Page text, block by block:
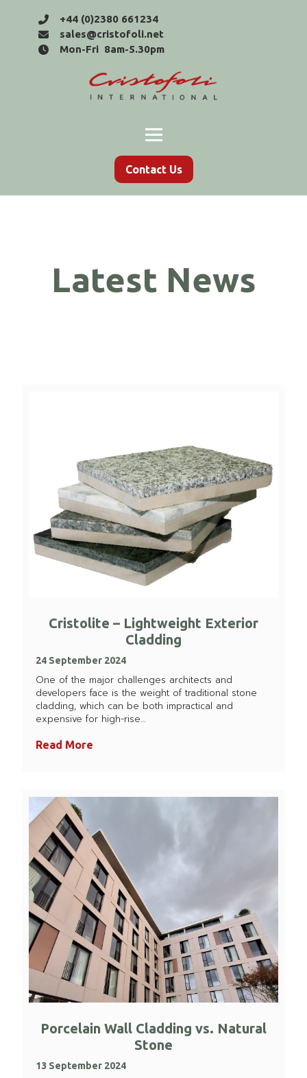
+44 (0)2380 661234
sales@cristofoli.net
Mon-Fri 8am-5.30pm
Contact Us
Latest News
Cristolite – Lightweight Exterior
Cladding
24 September 2024
One of the major challenges architects and
developers face is the weight of traditional stone
cladding, which can be both impractical and
expensive for high-rise…
Read More
Porcelain Wall Cladding vs. Natural
Stone
13 September 2024